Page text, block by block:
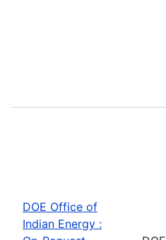
DOE Office of
Indian Energy :